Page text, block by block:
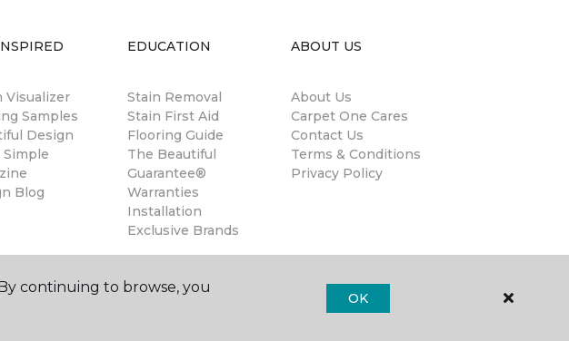
Visualizer
Samples
Design
Simple
Blog
EDUCATION
Stain Removal
Stain First Aid
Flooring Guide
The Beautiful
Guarantee®
Warranties
Installation
Exclusive Brands
ABOUT US
About Us
Carpet One Cares
Contact Us
Terms & Conditions
Privacy Policy
continuing to browse, you
OK